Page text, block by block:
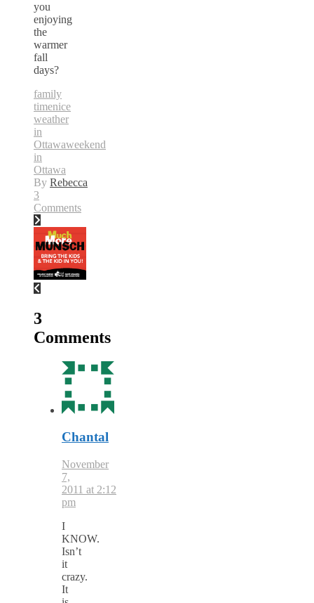
you
enjoying
the
warmer
fall
days?
family
timenice
weather
in
Ottawaweekend
in
Ottawa
By Rebecca
3
Comments
3
Comments
Chantal
November
7,
2011 at 2:12
pm
I
KNOW.
Isn’t
it
crazy.
It